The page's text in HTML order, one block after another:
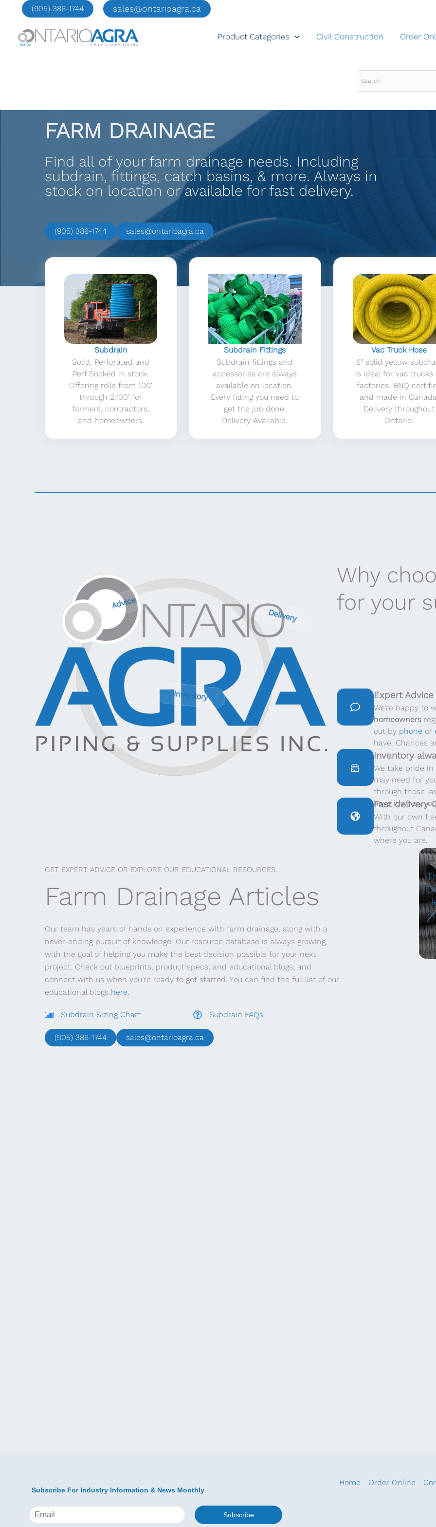
content
(905) 386-1744 sales@ontarioagra.ca
Product Categories Civil Construction Order
FARM DRAINAGE
Find all of your farm drainage needs. Including
subdrain, fittings, catch basins, & more. Always in
stock on location or available for fast delivery.
(905) 386-1744 sales@ontarioagra.ca
Subdrain
Solid, Perforated and
Perf Socked in stock.
Offering rolls from 100′
through 2,100′ for
farmers, contractors,
and homeowners.
Subdrain Fittings
Subdrain fittings and
accessories are always
available on location.
Every fitting you need to
get the job done.
Delivery Available.
Vac Truck Hose
6″ solid yellow
is ideal for vac trucks
factories. BNQ
and made in
Delivery throughout
Ontario.
Delivery
Inventory
Advice
Why
for your
Expert Advice
We’re happy to
homeowners
out by phone or
have. Chances
Inventory
We take pride in
may need for
through those
have it when
Fast delivery
With our own
throughout
where you are.
GET EXPERT ADVICE OR EXPLORE OUR EDUCATIONAL RESOURCES.
Farm Drainage Articles
Our team has years of hands on experience with farm drainage, along with a
never-ending pursuit of knowledge. Our resource database is always growing,
with the goal of helping you make the best decision possible for your next
project. Check out blueprints, product specs, and educational blogs, and
connect with us when you’re ready to get started. You can find the full list of our
educational blogs here.
Subdrain Sizing Chart Subdrain FAQs
(905) 386-1744 sales@ontarioagra.ca
Subscribe For Industry Information & News Monthly
Home Order Online